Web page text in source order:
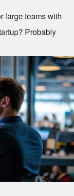
large teams with
Probably